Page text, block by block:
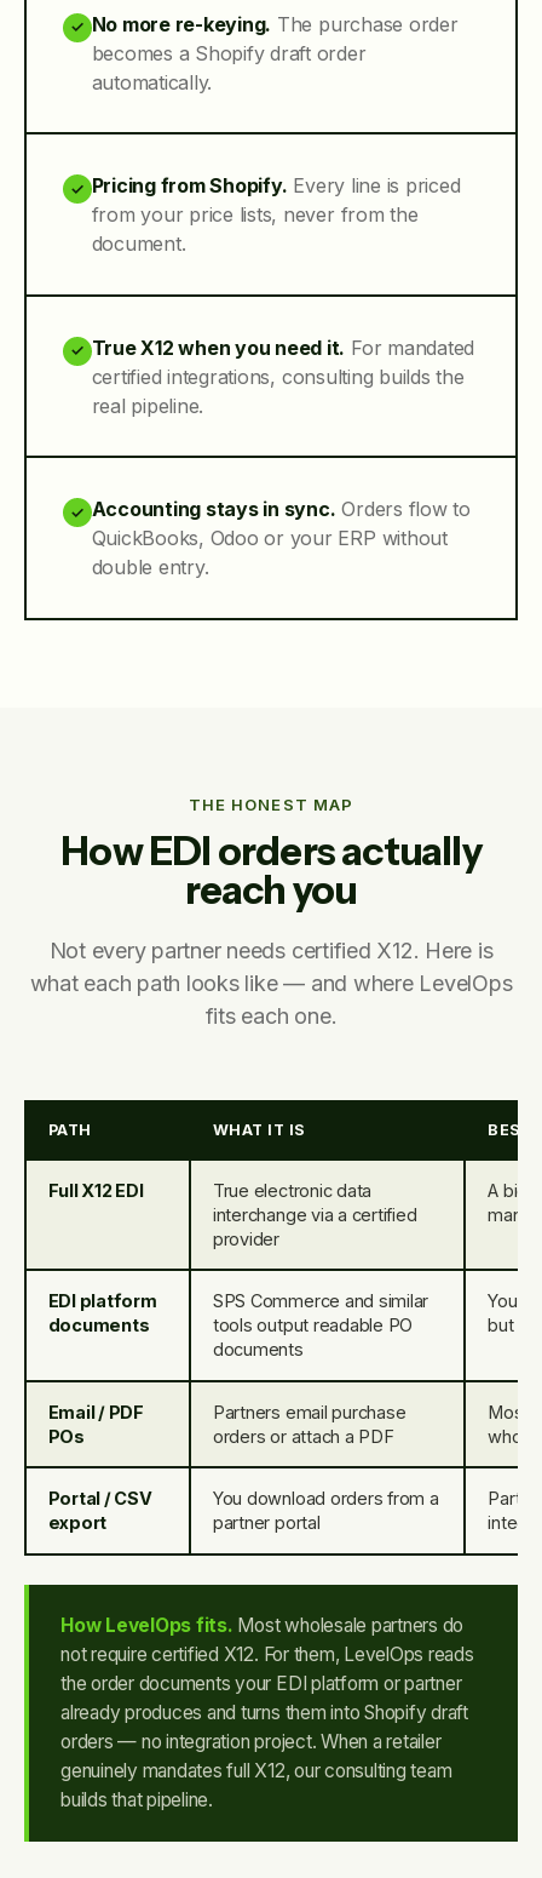
✓ No more re-keying. The purchase order
becomes a Shopify draft order
automatically.
✓ Pricing from Shopify. Every line is priced
from your price lists, never from the
document.
✓ True X12 when you need it. For mandated
certified integrations, consulting builds the
real pipeline.
✓ Accounting stays in sync. Orders flow to
QuickBooks, Odoo or your ERP without
double entry.
THE HONEST MAP
How EDI orders actually
reach you
Not every partner needs certified X12. Here is
what each path looks like — and where LevelOps
fits each one.
PATH WHAT IT IS BEST
Full X12 EDI
True electronic data
interchange via a certified
provider
A big-
EDI platform
documents
SPS Commerce and similar
tools output readable PO
documents
You
but
Email / PDF
POs
Partners email purchase
orders or attach a PDF
Most
Portal / CSV
export
You download orders from a
partner portal
How LevelOps fits. Most wholesale partners do
not require certified X12. For them, LevelOps reads
the order documents your EDI platform or partner
already produces and turns them into Shopify draft
orders — no integration project. When a retailer
genuinely mandates full X12, our consulting team
builds that pipeline.